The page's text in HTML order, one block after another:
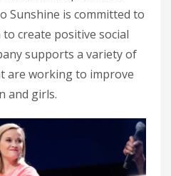
Sunshine is committed to
create positive social
supports a variety of
are working to improve
and girls.